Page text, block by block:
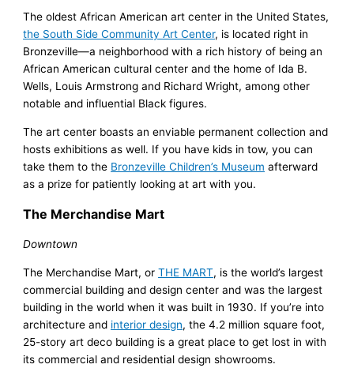
The oldest African American art center in the United States,
the South Side Community Art Center, is located right in
Bronzeville—a neighborhood with a rich history of being an
African American cultural center and the home of Ida B.
Wells, Louis Armstrong and Richard Wright, among other
notable and influential Black figures.
The art center boasts an enviable permanent collection and
hosts exhibitions as well. If you have kids in tow, you can
take them to the Bronzeville Children’s Museum afterward
as a prize for patiently looking at art with you.
The Merchandise Mart
Downtown
The Merchandise Mart, orTHE MART, is the world’s largest
commercial building and design center and was the largest
building in the world when it was built in 1930. If you’re into
architecture and interior design, the 4.2 million square foot,
25-story art deco building is a great place to get lost in with
its commercial and residential design showrooms.